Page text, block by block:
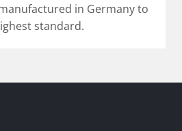
in Germany to
standard.